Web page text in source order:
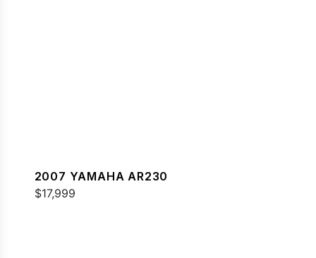
2007 YAMAHA AR230
$17,999